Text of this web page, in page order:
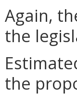
Again,
the
the